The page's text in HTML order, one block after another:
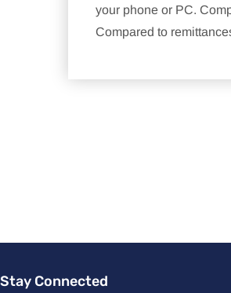
your phone or PC.
Compared to
Stay Connected